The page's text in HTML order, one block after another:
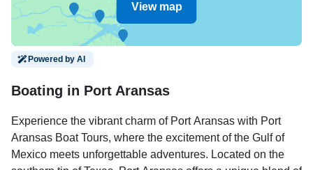
View map
Powered by AI
Boating in Port Aransas
Experience the vibrant charm of Port Aransas with Port
Aransas Boat Tours, where the excitement of the Gulf of
Mexico meets unforgettable adventures. Located on the